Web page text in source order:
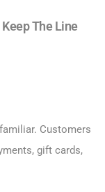
The Line
Customers
gift cards,